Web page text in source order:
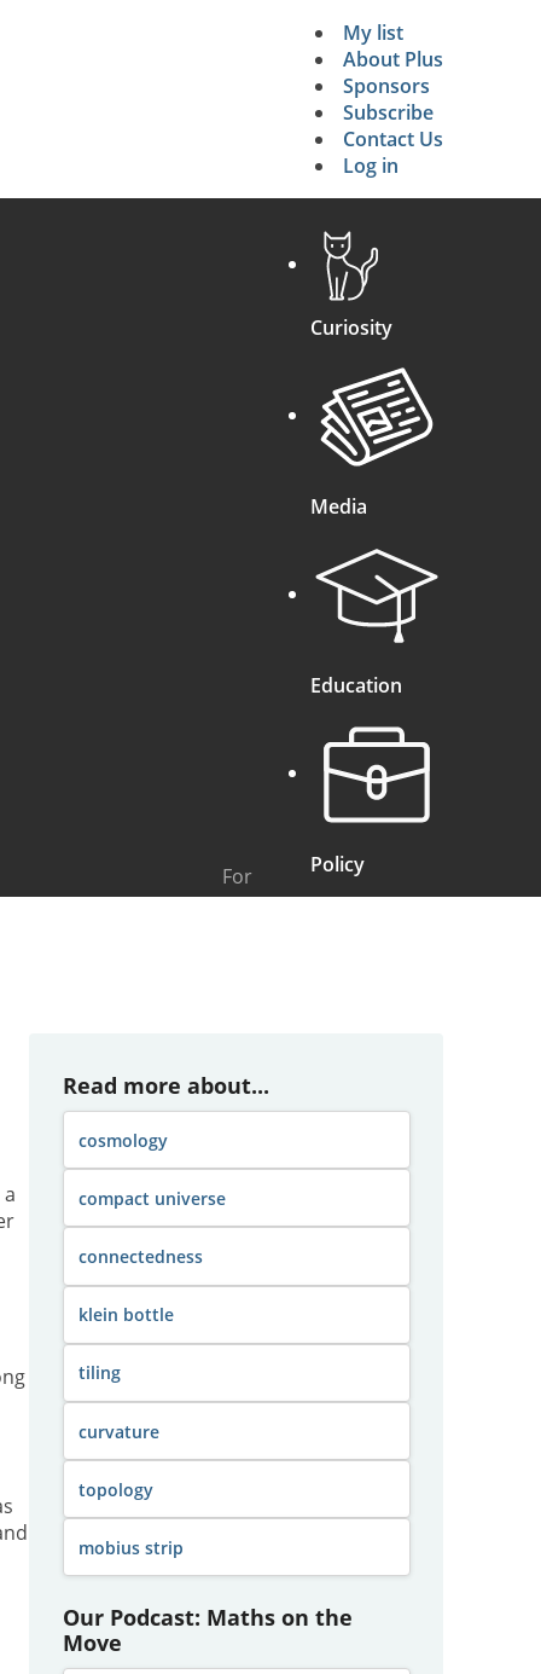
Secondary
My list
About Plus
Sponsors
Subscribe
Contact Us
Log in
For
Curiosity
Media
Education
Policy
Read more about...
cosmology
compact universe
connectedness
klein bottle
tiling
curvature
topology
mobius strip
Our Podcast: Maths on the
Move